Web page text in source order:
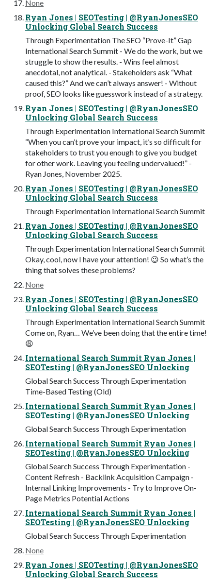
None
Ryan Jones | SEOTesting | @RyanJonesSEO
Unlocking Global Search Success
Through Experimentation The SEO “Prove-It” Gap
International Search Summit - We do the work, but we
struggle to show the results. - Wins feel almost
anecdotal, not analytical. - Stakeholders ask “What
caused this?” And we can’t always answer! - Without
proof, SEO looks like guesswork instead of a strategy.
Ryan Jones | SEOTesting | @RyanJonesSEO
Unlocking Global Search Success
Through Experimentation International Search Summit
“When you can’t prove your impact, it’s so difficult for
stakeholders to trust you enough to give you budget
for other work. Leaving you feeling undervalued!” -
Ryan Jones, November 2025.
Ryan Jones | SEOTesting | @RyanJonesSEO
Unlocking Global Search Success
Through Experimentation International Search Summit
Ryan Jones | SEOTesting | @RyanJonesSEO
Unlocking Global Search Success
Through Experimentation International Search Summit
Okay, cool, now I have your attention! 😉 So what’s the
thing that solves these problems?
None
Ryan Jones | SEOTesting | @RyanJonesSEO
Unlocking Global Search Success
Through Experimentation International Search Summit
Come on, Ryan… We’ve been doing that the entire time!
😩
International Search Summit Ryan Jones |
SEOTesting | @RyanJonesSEO Unlocking
Global Search Success Through Experimentation
Time-Based Testing (Old)
International Search Summit Ryan Jones |
SEOTesting | @RyanJonesSEO Unlocking
Global Search Success Through Experimentation
International Search Summit Ryan Jones |
SEOTesting | @RyanJonesSEO Unlocking
Global Search Success Through Experimentation -
Content Refresh - Backlink Acquisition Campaign -
Internal Linking Improvements - Try to Improve On-
Page Metrics Potential Actions
International Search Summit Ryan Jones |
SEOTesting | @RyanJonesSEO Unlocking
Global Search Success Through Experimentation
None
Ryan Jones | SEOTesting | @RyanJonesSEO
Unlocking Global Search Success